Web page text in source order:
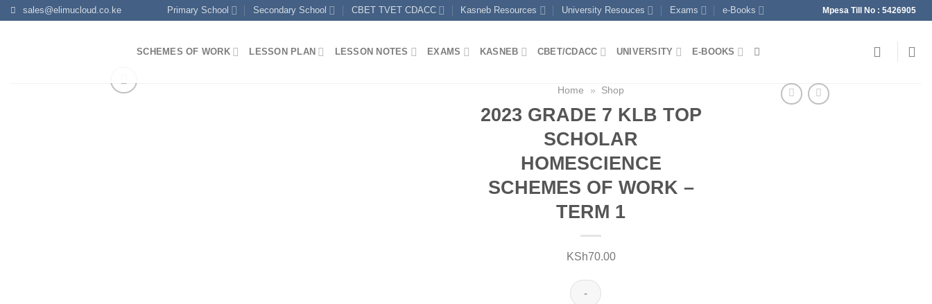
Skip
sales@elimucloud.co.ke Primary School Secondary School CBET TVET CDACC Kasneb Resources University Resouces Exams e-Books Mpesa Till No : 5426905
SCHEMES OF WORK LESSON PLAN LESSON NOTES EXAMS KASNEB CBET/CDACC UNIVERSITY E-BOOKS
Home » Shop
2023 GRADE 7 KLB TOP
SCHOLAR
HOMESCIENCE
SCHEMES OF WORK –
TERM 1
KSh70.00